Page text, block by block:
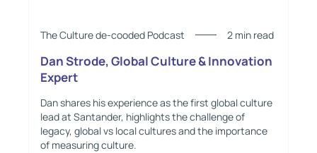
The Culture de-cooded Podcast 2 min read
Dan Strode, Global Culture & Innovation
Expert
Dan shares his experience as the first global culture
lead at Santander, highlights the challenge of
legacy, global vs local cultures and the importance
of measuring culture.